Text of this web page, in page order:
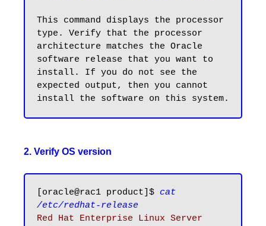
This command displays the processor
type. Verify that the processor
architecture matches the Oracle
software release that you want to
install. If you do not see the
expected output, then you cannot
2. Verify OS version
[oracle@rac1 product]$ cat
/etc/redhat-release
Red Hat Enterprise Linux Server